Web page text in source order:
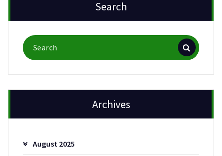
Search
Search
for:
Archives
August 2025